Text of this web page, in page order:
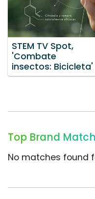
STEM TV Spot,
'Combate
insectos: Bicicleta'
Top Brand
No matches found